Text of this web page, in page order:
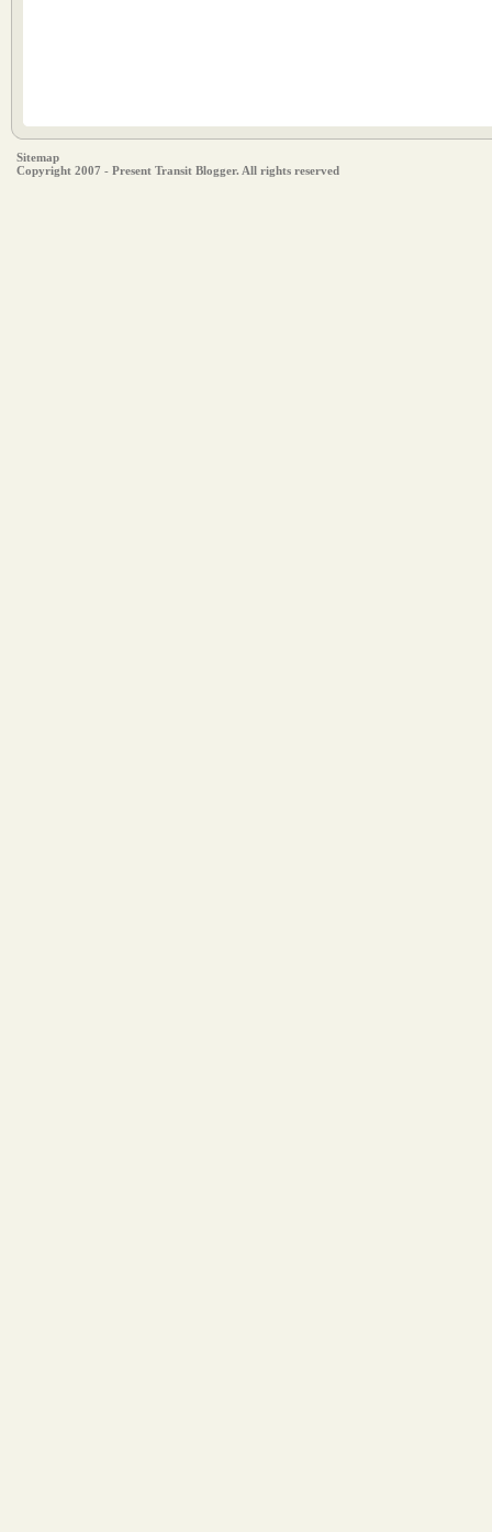
Sitemap
Copyright 2007 - Present Transit Blogger. All rights reserved